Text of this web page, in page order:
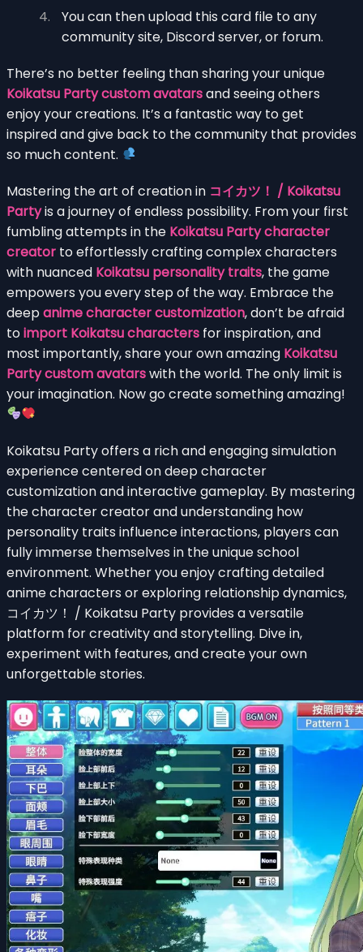
You can then upload this card file to any
community site, Discord server, or forum.
There’s no better feeling than sharing your unique
Koikatsu Party custom avatarsand seeing others
enjoy your creations. It’s a fantastic way to get
inspired and give back to the community that provides
so much content.
Mastering the art of creation in コイカツ！ / Koikatsu
Partyis a journey of endless possibility. From your first
fumbling attempts in the Koikatsu Party character
creator to effortlessly crafting complex characters
with nuanced Koikatsu personality traits, the game
empowers you every step of the way. Embrace the
deepanime character customization, don’t be afraid
toimport Koikatsu characters for inspiration, and
most importantly, share your own amazing Koikatsu
Party custom avatarswith the world. The only limit is
your imagination. Now go create something amazing!
Koikatsu Party offers a rich and engaging simulation
experience centered on deep character
customization and interactive gameplay. By mastering
the character creator and understanding how
personality traits influence interactions, players can
fully immerse themselves in the unique school
environment. Whether you enjoy crafting detailed
anime characters or exploring relationship dynamics,
コイカツ！ / Koikatsu Party provides a versatile
platform for creativity and storytelling. Dive in,
experiment with features, and create your own
unforgettable stories.